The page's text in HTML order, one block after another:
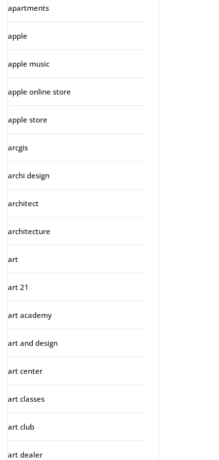
apartments
apple
apple music
apple online store
apple store
arcgis
archi design
architect
architecture
art
art 21
art academy
art and design
art center
art classes
art club
art dealer